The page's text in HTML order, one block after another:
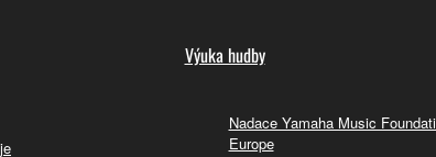
Výuka hudby
Nadace Yamaha Music
Europe